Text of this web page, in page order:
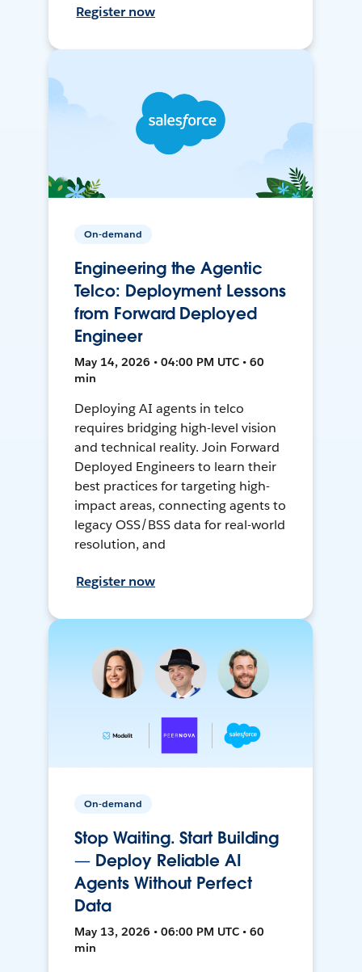
Register now
On-demand
Engineering the Agentic
Telco: Deployment Lessons
from Forward Deployed
Engineer
May 14, 2026 • 04:00 PM UTC • 60
min
Deploying AI agents in telco
requires bridging high-level vision
and technical reality. Join Forward
Deployed Engineers to learn their
best practices for targeting high-
impact areas, connecting agents to
legacy OSS/BSS data for real-world
resolution, and
Register now
On-demand
Stop Waiting. Start Building
— Deploy Reliable AI
Agents Without Perfect
Data
May 13, 2026 • 06:00 PM UTC • 60
min